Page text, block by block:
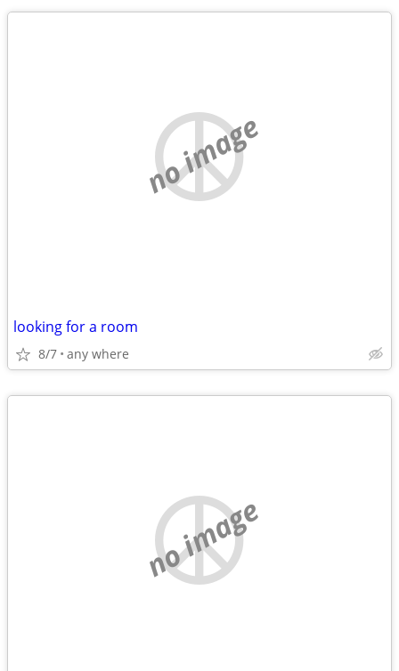
no image
looking for a room
8/7 any where
no image